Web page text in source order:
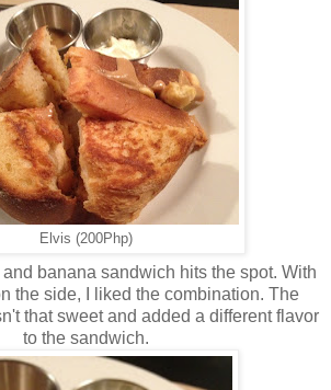
Elvis (200Php)
banana sandwich hits the spot. With
the side, I liked the combination. The
that sweet and added a different flavor
to the sandwich.